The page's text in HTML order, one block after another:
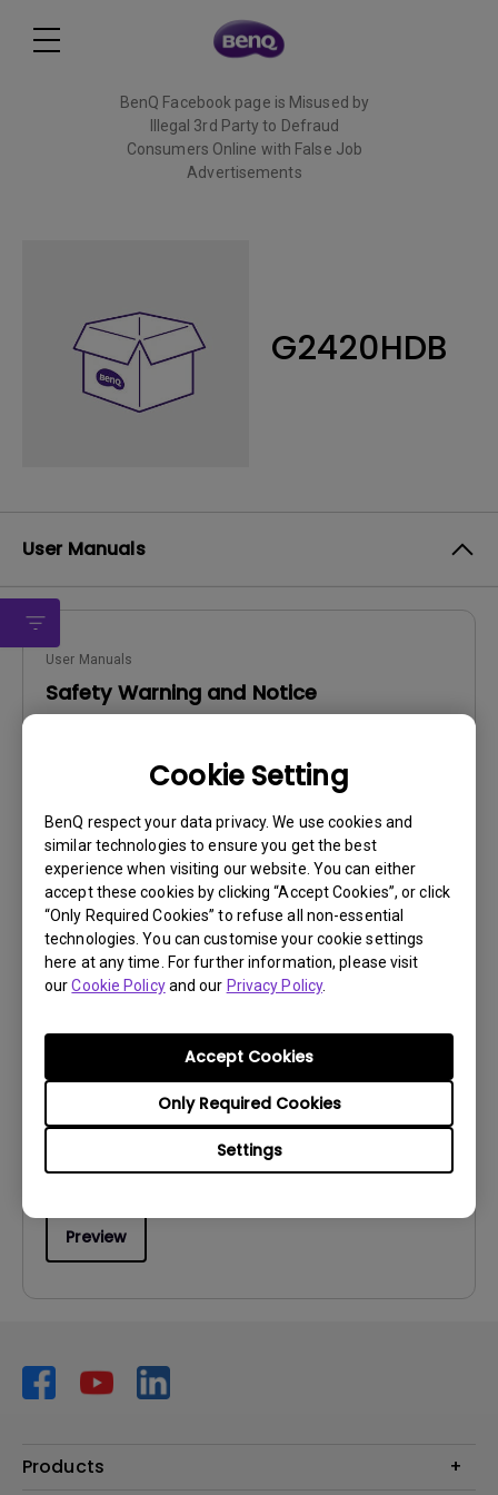
Cookie Setting
BenQ respect your data privacy. We use cookies and
similar technologies to ensure you get the best
experience when visiting our website. You can either
accept these cookies by clicking “Accept Cookies”, or click
“Only Required Cookies” to refuse all non-essential
technologies. You can customise your cookie settings
here at any time. For further information, please visit
ourCookie Policyand our Privacy Policy.
Settings
Only Required Cookies
Accept Cookies
BenQ Facebook page is Misused by
Illegal 3rd Party to Defraud
Consumers Online with False Job
Advertisements
G2420HDB
User Manuals
User Manuals
Safety Warning and Notice
English
Version:
Preview
2009/06/02
Language:English
Preview
Products